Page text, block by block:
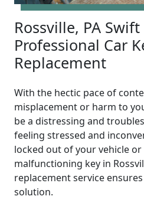
Rossville, PA
Professional Car
Replacement
With the hectic pace of
misplacement or harm to
be a distressing and
feeling stressed and
locked out of your vehicle
malfunctioning key in
replacement service
solution.